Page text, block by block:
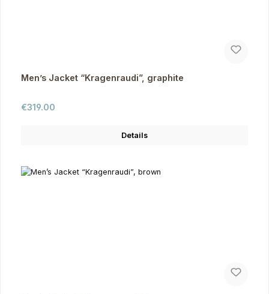
Men’s Jacket “Kragenraudi”, graphite
Regular price:
€319.00
Details